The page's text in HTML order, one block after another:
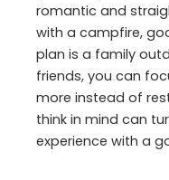
romantic and
with a campfire,
plan is a family
friends, you can
more instead of
think in mind can
experience with a